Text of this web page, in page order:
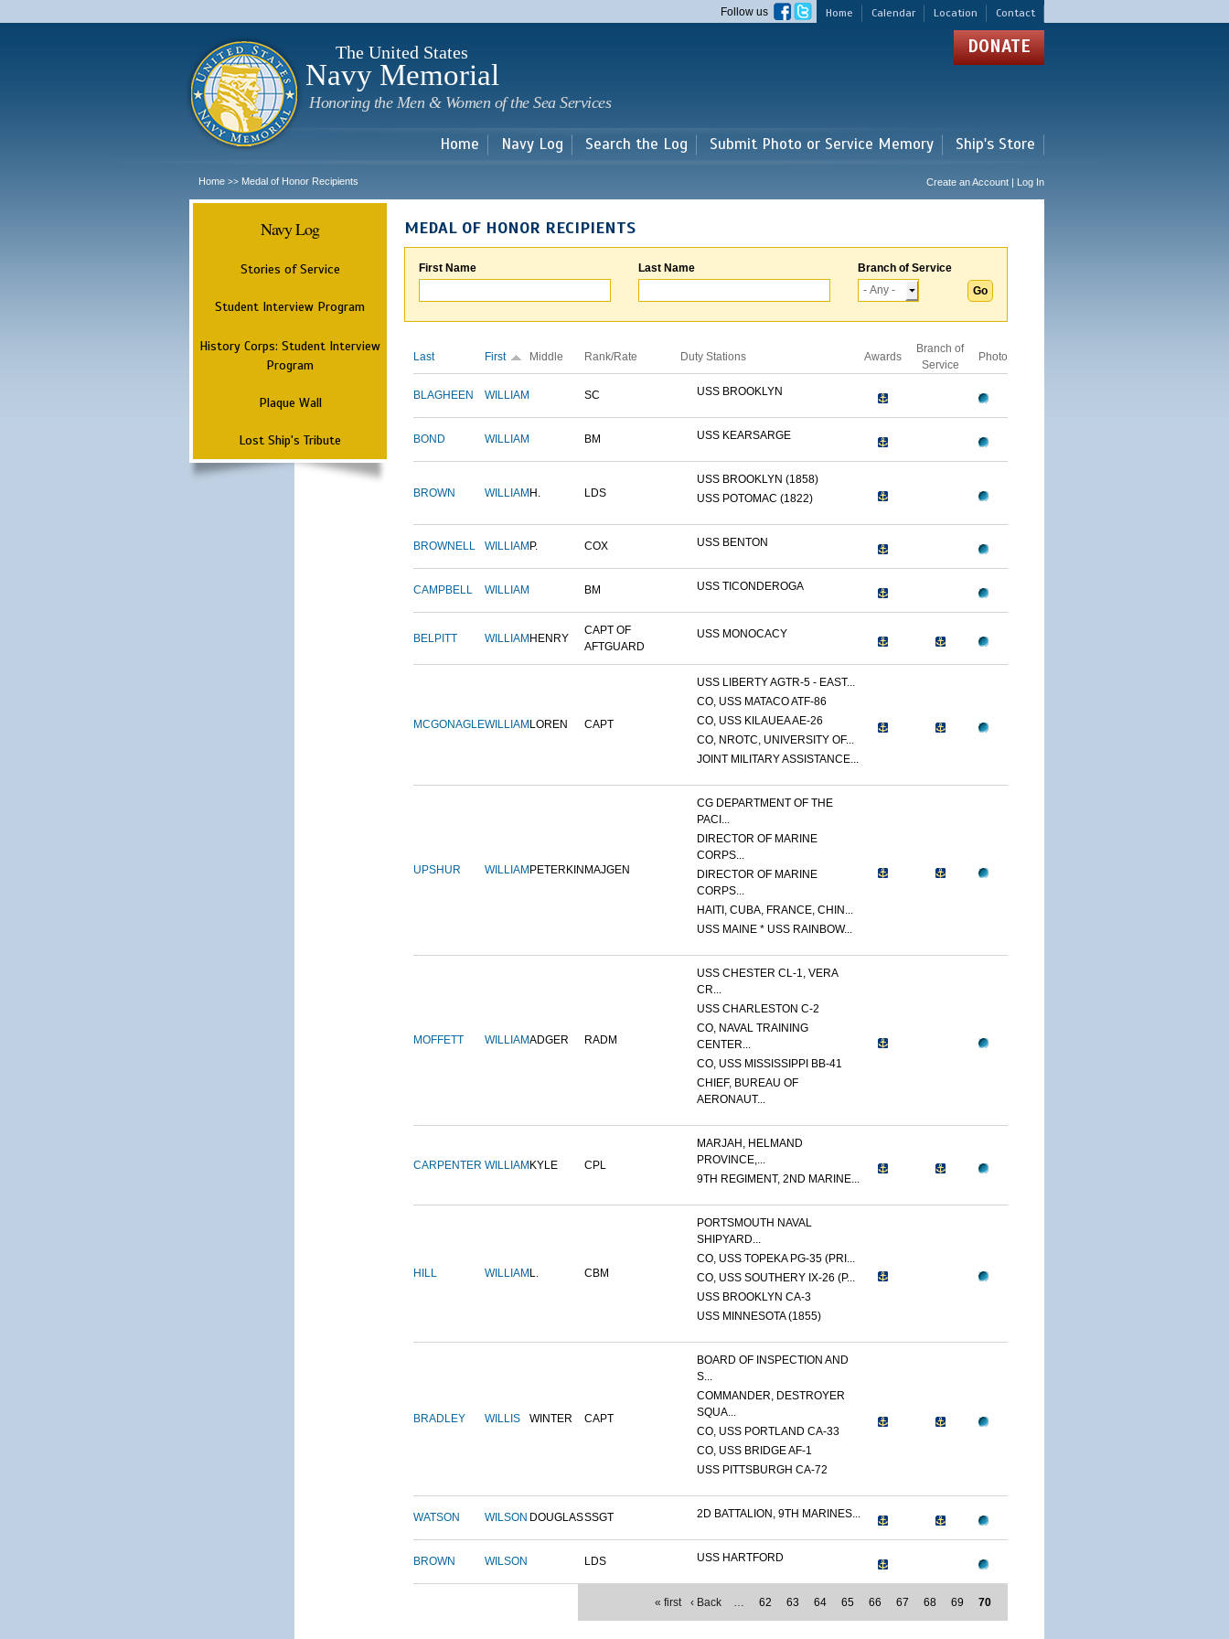
main
Home Calendar Location Contact
Follow us
The United States
Navy Memorial
Honoring the Men & Women of the Sea Services
DONATE
Home Navy Log Search the Log Submit Photo or Service Memory Ship's Store
Home >> Medal of Honor Recipients Create an Account | Log In
Navy Log
Stories of Service
Student Interview Program
History Corps: Student Interview
Program
Plaque Wall
Lost Ship's Tribute
MEDAL OF HONOR RECIPIENTS
First Name Last Name Branch of Service
Last First Middle Rank/Rate Duty Stations Awards
Branch of
Service
Photo
BLAGHEEN WILLIAM SC USS BROOKLYN
BOND WILLIAM BM USS KEARSARGE
BROWN WILLIAM H. LDS
USS BROOKLYN (1858)
USS POTOMAC (1822)
BROWNELL WILLIAM P. COX USS BENTON
CAMPBELL WILLIAM BM USS TICONDEROGA
BELPITT WILLIAM HENRY
CAPT OF
AFTGUARD
USS MONOCACY
MCGONAGLEWILLIAM LOREN CAPT
USS LIBERTY AGTR-5 - EAST...
CO, USS MATACO ATF-86
CO, USS KILAUEA AE-26
CO, NROTC, UNIVERSITY OF...
JOINT MILITARY ASSISTANCE...
UPSHUR WILLIAM PETERKIN MAJGEN
CG DEPARTMENT OF THE
PACI...
DIRECTOR OF MARINE
CORPS...
DIRECTOR OF MARINE
CORPS...
HAITI, CUBA, FRANCE, CHIN...
USS MAINE * USS RAINBOW...
MOFFETT WILLIAMADGER RADM
USS CHESTER CL-1, VERA
CR...
USS CHARLESTON C-2
CO, NAVAL TRAINING
CENTER...
CO, USS MISSISSIPPI BB-41
CHIEF, BUREAU OF
AERONAUT...
CARPENTER WILLIAM KYLE CPL
MARJAH, HELMAND
PROVINCE,...
9TH REGIMENT, 2ND MARINE...
HILL WILLIAM L. CBM
PORTSMOUTH NAVAL
SHIPYARD...
CO, USS TOPEKA PG-35 (PRI...
CO, USS SOUTHERY IX-26 (P...
USS BROOKLYN CA-3
USS MINNESOTA (1855)
BRADLEY WILLIS WINTER CAPT
BOARD OF INSPECTION AND
S...
COMMANDER, DESTROYER
SQUA...
CO, USS PORTLAND CA-33
CO, USS BRIDGE AF-1
USS PITTSBURGH CA-72
WATSON WILSON DOUGLASSSGT 2D BATTALION, 9TH MARINES...
BROWN WILSON LDS USS HARTFORD
« first ‹ Back … 62 63 64 65 66 67 68 69 70